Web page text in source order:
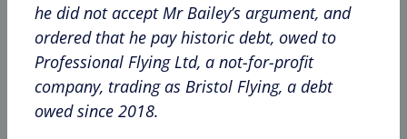
he did not accept Mr Bailey’s argument, and
ordered that he pay historic debt, owed to
Professional Flying Ltd, a not-for-profit
company, trading as Bristol Flying, a debt
owed since 2018.